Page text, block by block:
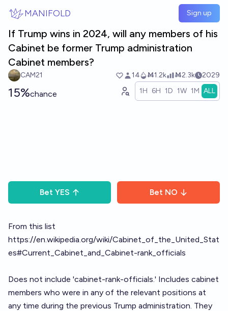
MANIFOLD Sign up
If Trump wins in 2024, will any members of his
Cabinet be former Trump administration
Cabinet members?
CAM21 14 Ṁ1.2k Ṁ2.3k 2029
15%chance 1H 6H 1D 1W 1M ALL
Bet YES Bet NO
From this list
https://en.wikipedia.org/wiki/Cabinet_of_the_United_Stat
es#Current_Cabinet_and_Cabinet-rank_officials
Does not include 'cabinet-rank-officials.' Includes cabinet
members who were in any of the relevant positions at
any time during the previous Trump administration. They